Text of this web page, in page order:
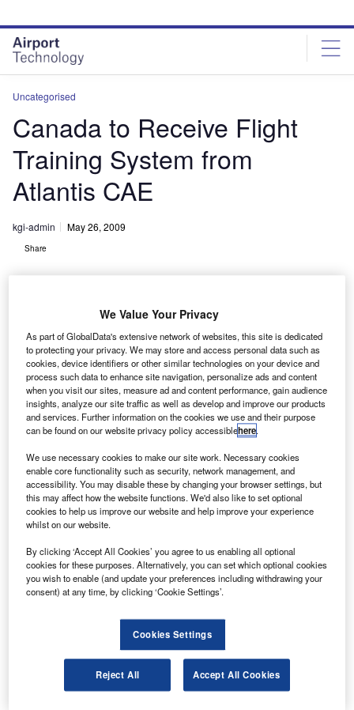
site
menu
page
content
Uncategorised
Canada to Receive Flight
Training System from
Atlantis CAE
kgi-admin May 26, 2009
Share
A C-130J flight training device will be designed and
developed for the Canadian Government’s C-130J
aircrew training programme, under a new contract
between Atlantis Systems International and CAE.
Under the contract, the companies will provide training
to-heavy helicopter and other aircraft fleets.
Discover B2B Marketing That Performs
Combine business intelligence and editorial excellence to
reach engaged professionals across 36 leading media
Find out more
We Value Your Privacy
As part of GlobalData's extensive network of websites, this site is dedicated
to protecting your privacy. We may store and access personal data such as
cookies, device identifiers or other similar technologies on your device and
process such data to enhance site navigation, personalize ads and content
when you visit our sites, measure ad and content performance, gain audience
insights, analyze our site traffic as well as develop and improve our products
and services. Further information on the cookies we use and their purpose
can be found on our website privacy policy accessiblehere.
We use necessary cookies to make our site work. Necessary cookies
enable core functionality such as security, network management, and
accessibility. You may disable these by changing your browser settings, but
this may affect how the website functions. We'd also like to set optional
cookies to help us improve our website and help improve your experience
whilst on our website.
By clicking ‘Accept All Cookies’ you agree to us enabling all optional
cookies for these purposes. Alternatively, you can set which optional cookies
you wish to enable (and update your preferences including withdrawing your
consent) at any time, by clicking ‘Cookie Settings’.
Cookies Settings
Reject All Accept All Cookies